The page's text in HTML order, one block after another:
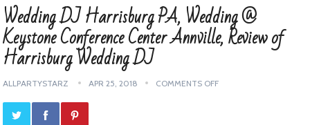
Wedding DJ Harrisburg PA, Wedding @
Keystone Conference Center Annville, Review of
Harrisburg Wedding DJ
ALLPARTYSTARZ APR 25, 2018 COMMENTS OFF